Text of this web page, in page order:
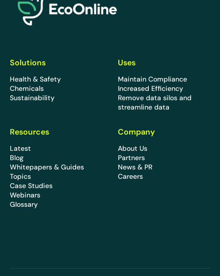
Solutions
Health & Safety
Chemicals
Sustainability
Uses
Maintain Compliance
Increased Efficiency
Remove data silos and
streamline data
Resources
Latest
Blog
Whitepapers & Guides
Topics
Case Studies
Webinars
Glossary
Company
About Us
Partners
News & PR
Careers